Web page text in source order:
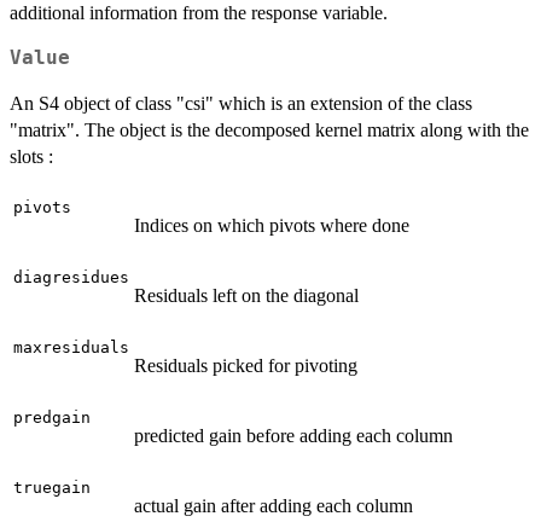
additional information from the response variable.
Value
An S4 object of class "csi" which is an extension of the class
"matrix". The object is the decomposed kernel matrix along with the
slots :
pivots
Indices on which pivots where done
diagresidues
Residuals left on the diagonal
maxresiduals
Residuals picked for pivoting
predgain
predicted gain before adding each column
truegain
actual gain after adding each column